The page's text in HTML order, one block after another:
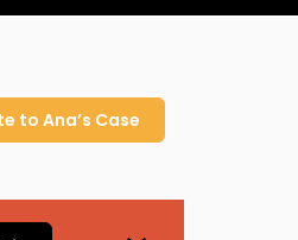
to Ana’s Case